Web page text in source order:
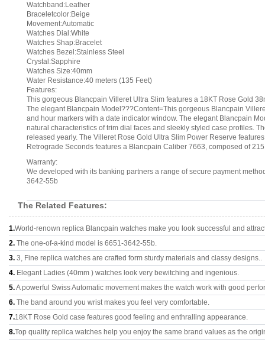
Watchband:Leather
Braceletcolor:Beige
Movement:Automatic
Watches Dial:White
Watches Shap:Bracelet
Watches Bezel:Stainless Steel
Crystal:Sapphire
Watches Size:40mm
Water Resistance:40 meters (135 Feet)
Features:
This gorgeous Blancpain Villeret Ultra Slim features a 18KT Rose Gold
The elegant Blancpain Model???Content=This gorgeous Blancpain
and hour markers with a date indicator window. The elegant Blancpain
natural characteristics of trim dial faces and sleekly styled case profiles.
released yearly. The Villeret Rose Gold Ultra Slim Power Reserve
Retrograde Seconds features a Blancpain Caliber 7663, composed of
Warranty:
We developed with its banking partners a range of secure payment
3642-55b
The Related Features:
1.World-renown replica Blancpain watches make you look successful and
2. The one-of-a-kind model is 6651-3642-55b.
3. 3, Fine replica watches are crafted form sturdy materials and classy designs..
4. Elegant Ladies (40mm ) watches look very bewitching and ingenious.
5.A powerful Swiss Automatic movement makes the watch work with good
6. The band around you wrist makes you feel very comfortable.
7.18KT Rose Gold case features good feeling and enthralling appearance.
8.Top quality replica watches help you enjoy the same brand values as the